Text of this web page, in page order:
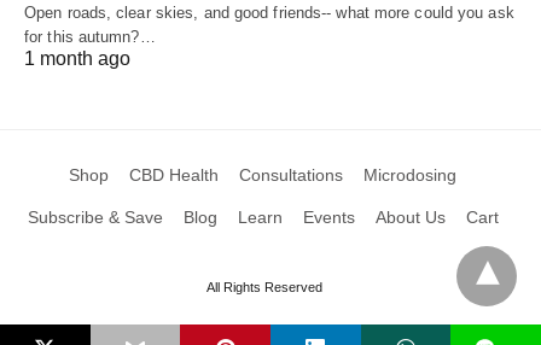
Open roads, clear skies, and good friends-- what more could you ask
for this autumn?…
1 month ago
Shop CBD Health Consultations Microdosing
Subscribe & Save Blog Learn Events About Us Cart
All Rights Reserved